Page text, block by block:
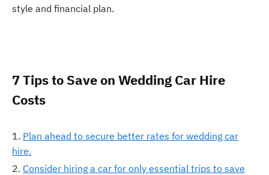
style and financial plan.
7 Tips to Save on Wedding Car Hire
Costs
Plan ahead to secure better rates for wedding car
hire.
Consider hiring a car for only essential trips to save